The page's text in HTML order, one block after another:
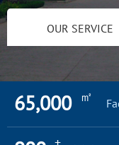
OUR SERVICE
65,000 ㎡